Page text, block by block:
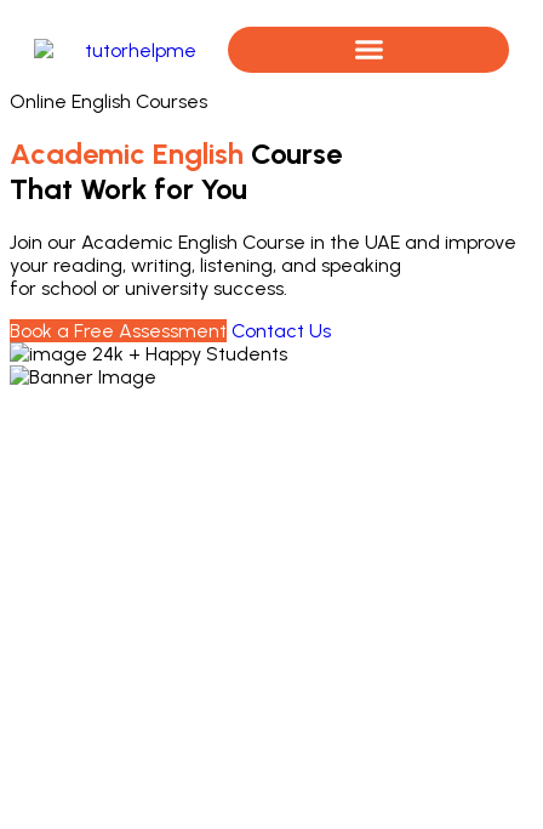
Online English Courses
Academic English Course
That Work for You
Join our Academic English Course in the UAE and improve
your reading, writing, listening, and speaking
for school or university success.
Book a Free Assessment Contact Us
24k + Happy Students